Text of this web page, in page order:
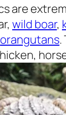
are
wild boar,
orangutans.